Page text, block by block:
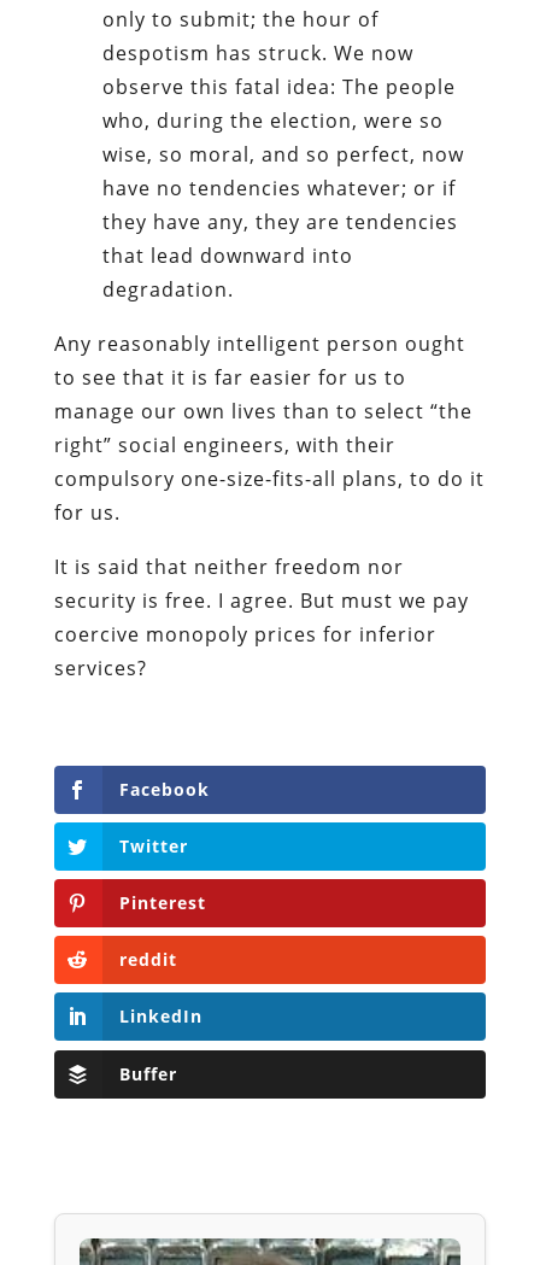
only to submit; the hour of
despotism has struck. We now
observe this fatal idea: The people
who, during the election, were so
wise, so moral, and so perfect, now
have no tendencies whatever; or if
they have any, they are tendencies
that lead downward into
degradation.
Any reasonably intelligent person ought
to see that it is far easier for us to
manage our own lives than to select “the
right” social engineers, with their
compulsory one-size-fits-all plans, to do it
for us.
It is said that neither freedom nor
security is free. I agree. But must we pay
coercive monopoly prices for inferior
services?
Facebook
Twitter
Pinterest
reddit
LinkedIn
Buffer